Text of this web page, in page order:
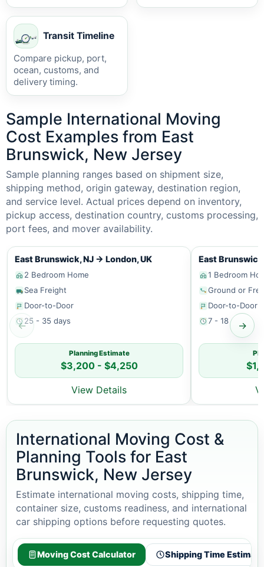
Transit Timeline
Compare pickup, port,
ocean, customs, and
delivery timing.
Sample International Moving
Cost Examples from East
Brunswick, New Jersey
Sample planning ranges based on shipment size,
shipping method, origin gateway, destination region,
and service level. Actual prices depend on inventory,
pickup access, destination country, customs processing,
port fees, and mover availability.
←
East Brunswick, NJ → London, UK
2 Bedroom Home
Sea Freight
Door-to-Door
25 - 35 days
Planning Estimate
$3,200 - $4,250
View Details
East
1 Bedroom
Ground or
Door-to-Door
7 - 18 days→
International Moving Cost &
Planning Tools for East
Brunswick, New Jersey
Estimate international moving costs, shipping time,
container size, customs readiness, and international
car shipping options before requesting quotes.
Moving Cost Calculator Shipping Time